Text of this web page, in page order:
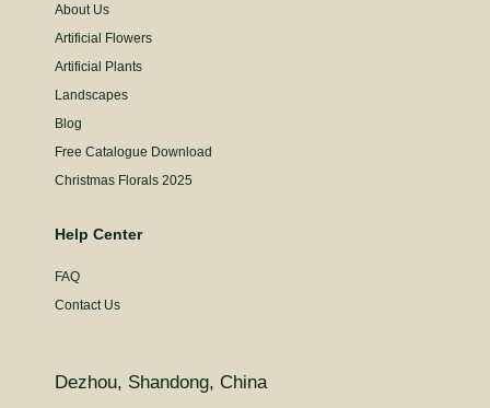
About Us
Artificial Flowers
Artificial Plants
Landscapes
Blog
Free Catalogue Download
Christmas Florals 2025
Help Center
FAQ
Contact Us
Dezhou, Shandong, China